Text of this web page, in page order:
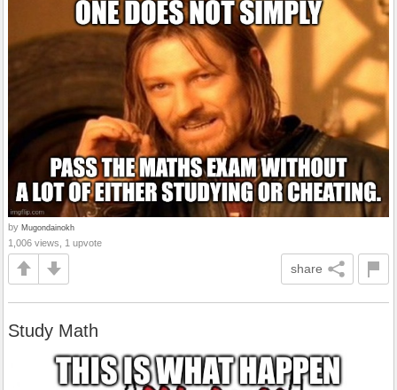
by Mugondainokh
1,006 views, 1 upvote
share
Study Math